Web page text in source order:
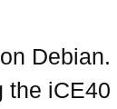
Debian.
the iCE40